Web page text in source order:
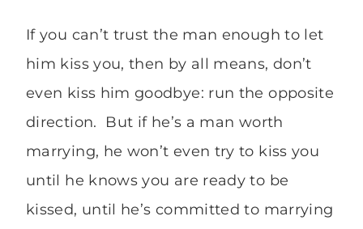
If you can’t trust the man enough to let
him kiss you, then by all means, don’t
even kiss him goodbye: run the opposite
direction. But if he’s a man worth
marrying, he won’t even try to kiss you
until he knows you are ready to be
kissed, until he’s committed to marrying